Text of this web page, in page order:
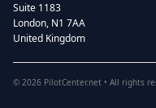
Suite 1183
London, N1 7AA
United Kingdom
© 2026 PilotCenter.net • All rights